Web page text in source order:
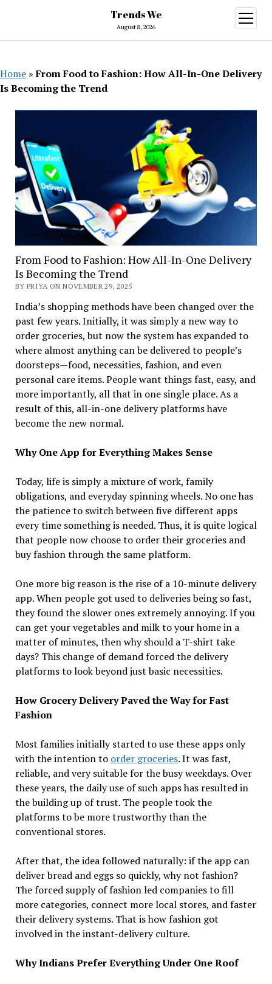
Trends We
August 8, 2026
open
menu
Home »From Food to Fashion: How All-In-One Delivery
Is Becoming the Trend
From Food to Fashion: How All-In-One Delivery
Is Becoming the Trend
BY PRIYA ON NOVEMBER 29, 2025
India’s​‍​‌‍​‍‌​‍​‌‍​‍‌ shopping methods have been changed over the
past few years. Initially, it was simply a new way to
order groceries, but now the system has expanded to
where almost anything can be delivered to people’s
doorsteps—food, necessities, fashion, and even
personal care items. People want things fast, easy, and
more importantly, all that in one single place. As a
result of this, all-in-one delivery platforms have
become the new normal.
Why One App for Everything Makes Sense
Today, life is simply a mixture of work, family
obligations, and everyday spinning wheels. No one has
the patience to switch between five different apps
every time something is needed. Thus, it is quite logical
that people now choose to order their groceries and
buy fashion through the same platform.
One more big reason is the rise of a 10-minute delivery
app. When people got used to deliveries being so fast,
they found the slower ones extremely annoying. If you
can get your vegetables and milk to your home in a
matter of minutes, then why should a T-shirt take
days? This change of demand forced the delivery
platforms to look beyond just basic necessities.
How Grocery Delivery Paved the Way for Fast
Fashion
Most families initially started to use these apps only
with the intention to order groceries. It was fast,
reliable, and very suitable for the busy weekdays. Over
these years, the daily use of such apps has resulted in
the building up of trust. The people took the
platforms to be more trustworthy than the
conventional stores.
After that, the idea followed naturally: if the app can
deliver bread and eggs so quickly, why not fashion?
The forced supply of fashion led companies to fill
more categories, connect more local stores, and faster
their delivery systems. That is how fashion got
involved in the instant-delivery culture.
Why Indians Prefer Everything Under One Roof